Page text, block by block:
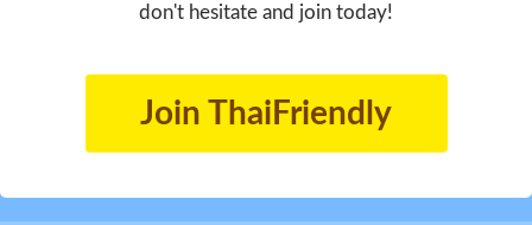
don't hesitate and join today!
Join ThaiFriendly